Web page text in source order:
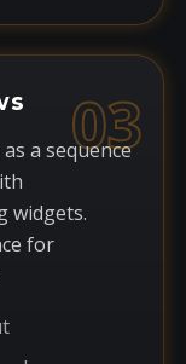
03
a sequence
widgets.
for